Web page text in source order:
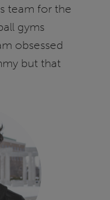
team for the
gyms
obsessed
but that